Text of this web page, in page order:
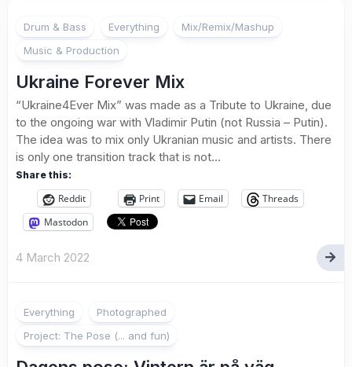
Drum & Bass Everything
Mix/Remix/Mashup
Music & Production
Ukraine Forever Mix
“Ukraine4Ever Mix” was made as a Tribute to Ukraine, due
to the ongoing war with Vladimir Putin (not Russia – Putin).
The idea was to mix only Ukranian music and artists. There
is only one transition track that is not...
Share this:
Reddit Print Email
Threads
Mastodon
4 March 2022
Everything
Photographed
Project: The Pose (... and fun)